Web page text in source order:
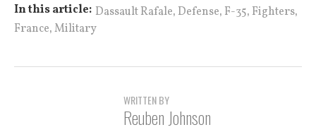
In this article: Dassault Rafale, Defense, F-35, Fighters,
France,Military
WRITTEN BY
Reuben Johnson